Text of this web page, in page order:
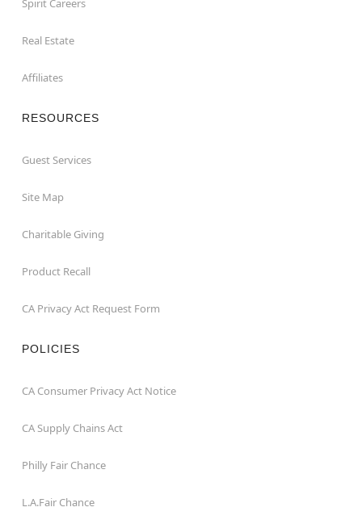
Real Estate
Affiliates
RESOURCES
Guest Services
Site Map
Charitable Giving
Product Recall
CA Privacy Act Request Form
POLICIES
CA Consumer Privacy Act Notice
CA Supply Chains Act
Philly Fair Chance
L.A.Fair Chance